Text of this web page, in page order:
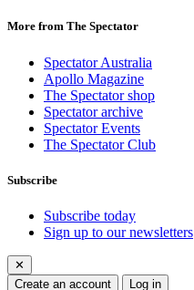
More from The Spectator
Spectator Australia
Apollo Magazine
The Spectator shop
Spectator archive
Spectator Events
The Spectator Club
Subscribe
Subscribe today
Sign up to our newsletters
✕
Create an account
Log in